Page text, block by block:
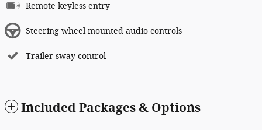
Remote keyless entry
Steering wheel mounted audio controls
Trailer sway control
Included Packages & Options